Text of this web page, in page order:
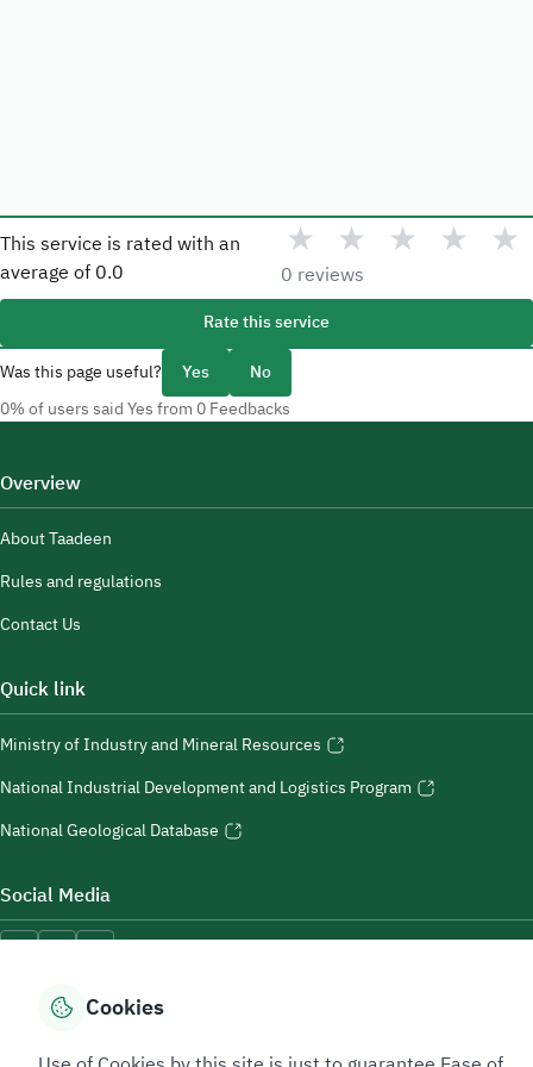
This service is rated with an
average of 0.0
★ ★ ★ ★ ★
0 reviews
Rate this service
Was this page useful?
Yes No
0% of users said Yes from 0 Feedbacks
Overview
About Taadeen
Rules and regulations
Contact Us
Quick link
Ministry of Industry and Mineral Resources
National Industrial Development and Logistics Program
National Geological Database
Social Media
Accessibility Tools
Cookies